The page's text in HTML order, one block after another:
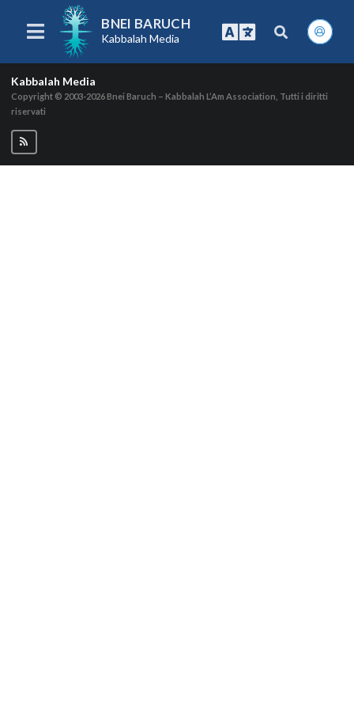
BNEI BARUCH
Kabbalah Media
Kabbalah Media
Copyright © 2003-2026Bnei Baruch – Kabbalah L’Am Association, Tutti i diritti
riservati